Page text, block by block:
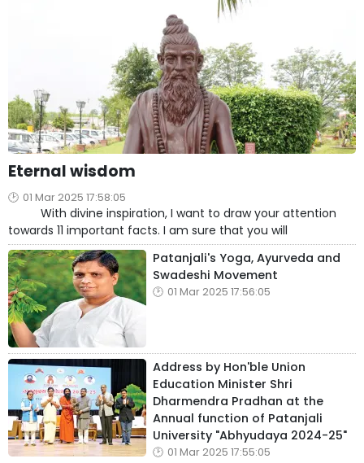
Eternal wisdom
01 Mar 2025 17:58:05
With divine inspiration, I want to draw your attention
towards 11 important facts. I am sure that you will
Patanjali's Yoga, Ayurveda and
Swadeshi Movement
01 Mar 2025 17:56:05
Address by Hon'ble Union
Education Minister Shri
Dharmendra Pradhan at the
Annual function of Patanjali
University "Abhyudaya 2024-25"
01 Mar 2025 17:55:05